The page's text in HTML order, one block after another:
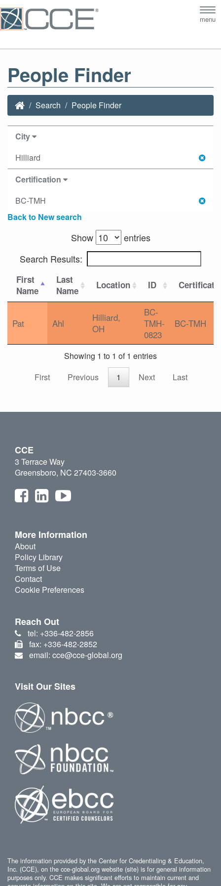
menu
People Finder
Search People Finder
City
Hilliard
Certification
BC-TMH
Back to New search
Show
entries
Search Results:
First
Name
Last
Name
Location ID
Pat Ahl
Hilliard,
OH
BC-
TMH-
0823
BC-TMH
Showing 1 to 1 of 1 entries
First
Previous 1 Next Last
CCE
3 Terrace Way
Greensboro, NC 27403-3660
More Information
About
Policy Library
Terms of Use
Contact
Cookie Preferences
Reach Out
tel: +336-482-2856
fax: +336-482-2852
email: cce@cce-global.org
Visit Our Sites
The information provided by the Center for Credentialing & Education,
Inc. (CCE), on the cce-global.org website (site) is for general information
purposes only. CCE makes significant efforts to maintain current and